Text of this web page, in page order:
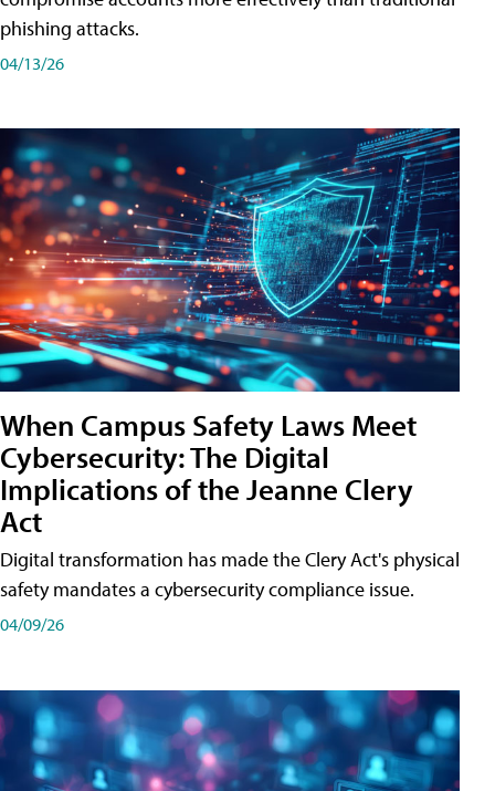
phishing attacks.
04/13/26
When Campus Safety Laws Meet
Cybersecurity: The Digital
Implications of the Jeanne Clery
Act
Digital transformation has made the Clery Act's physical
safety mandates a cybersecurity compliance issue.
04/09/26